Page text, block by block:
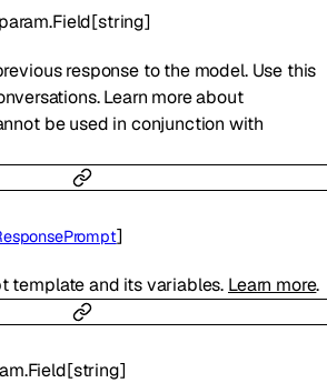
param.Field[string]
response to the model. Use this
Learn more about
be used in conjunction with
]
template and its variables. Learn more.
[string]